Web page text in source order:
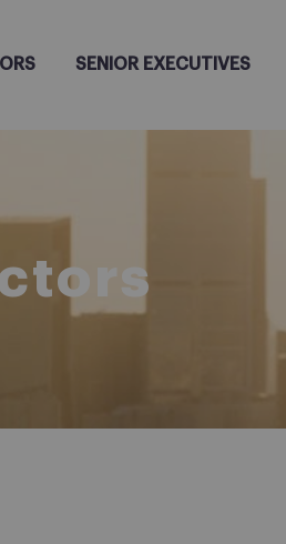
SENIOR EXECUTIVES